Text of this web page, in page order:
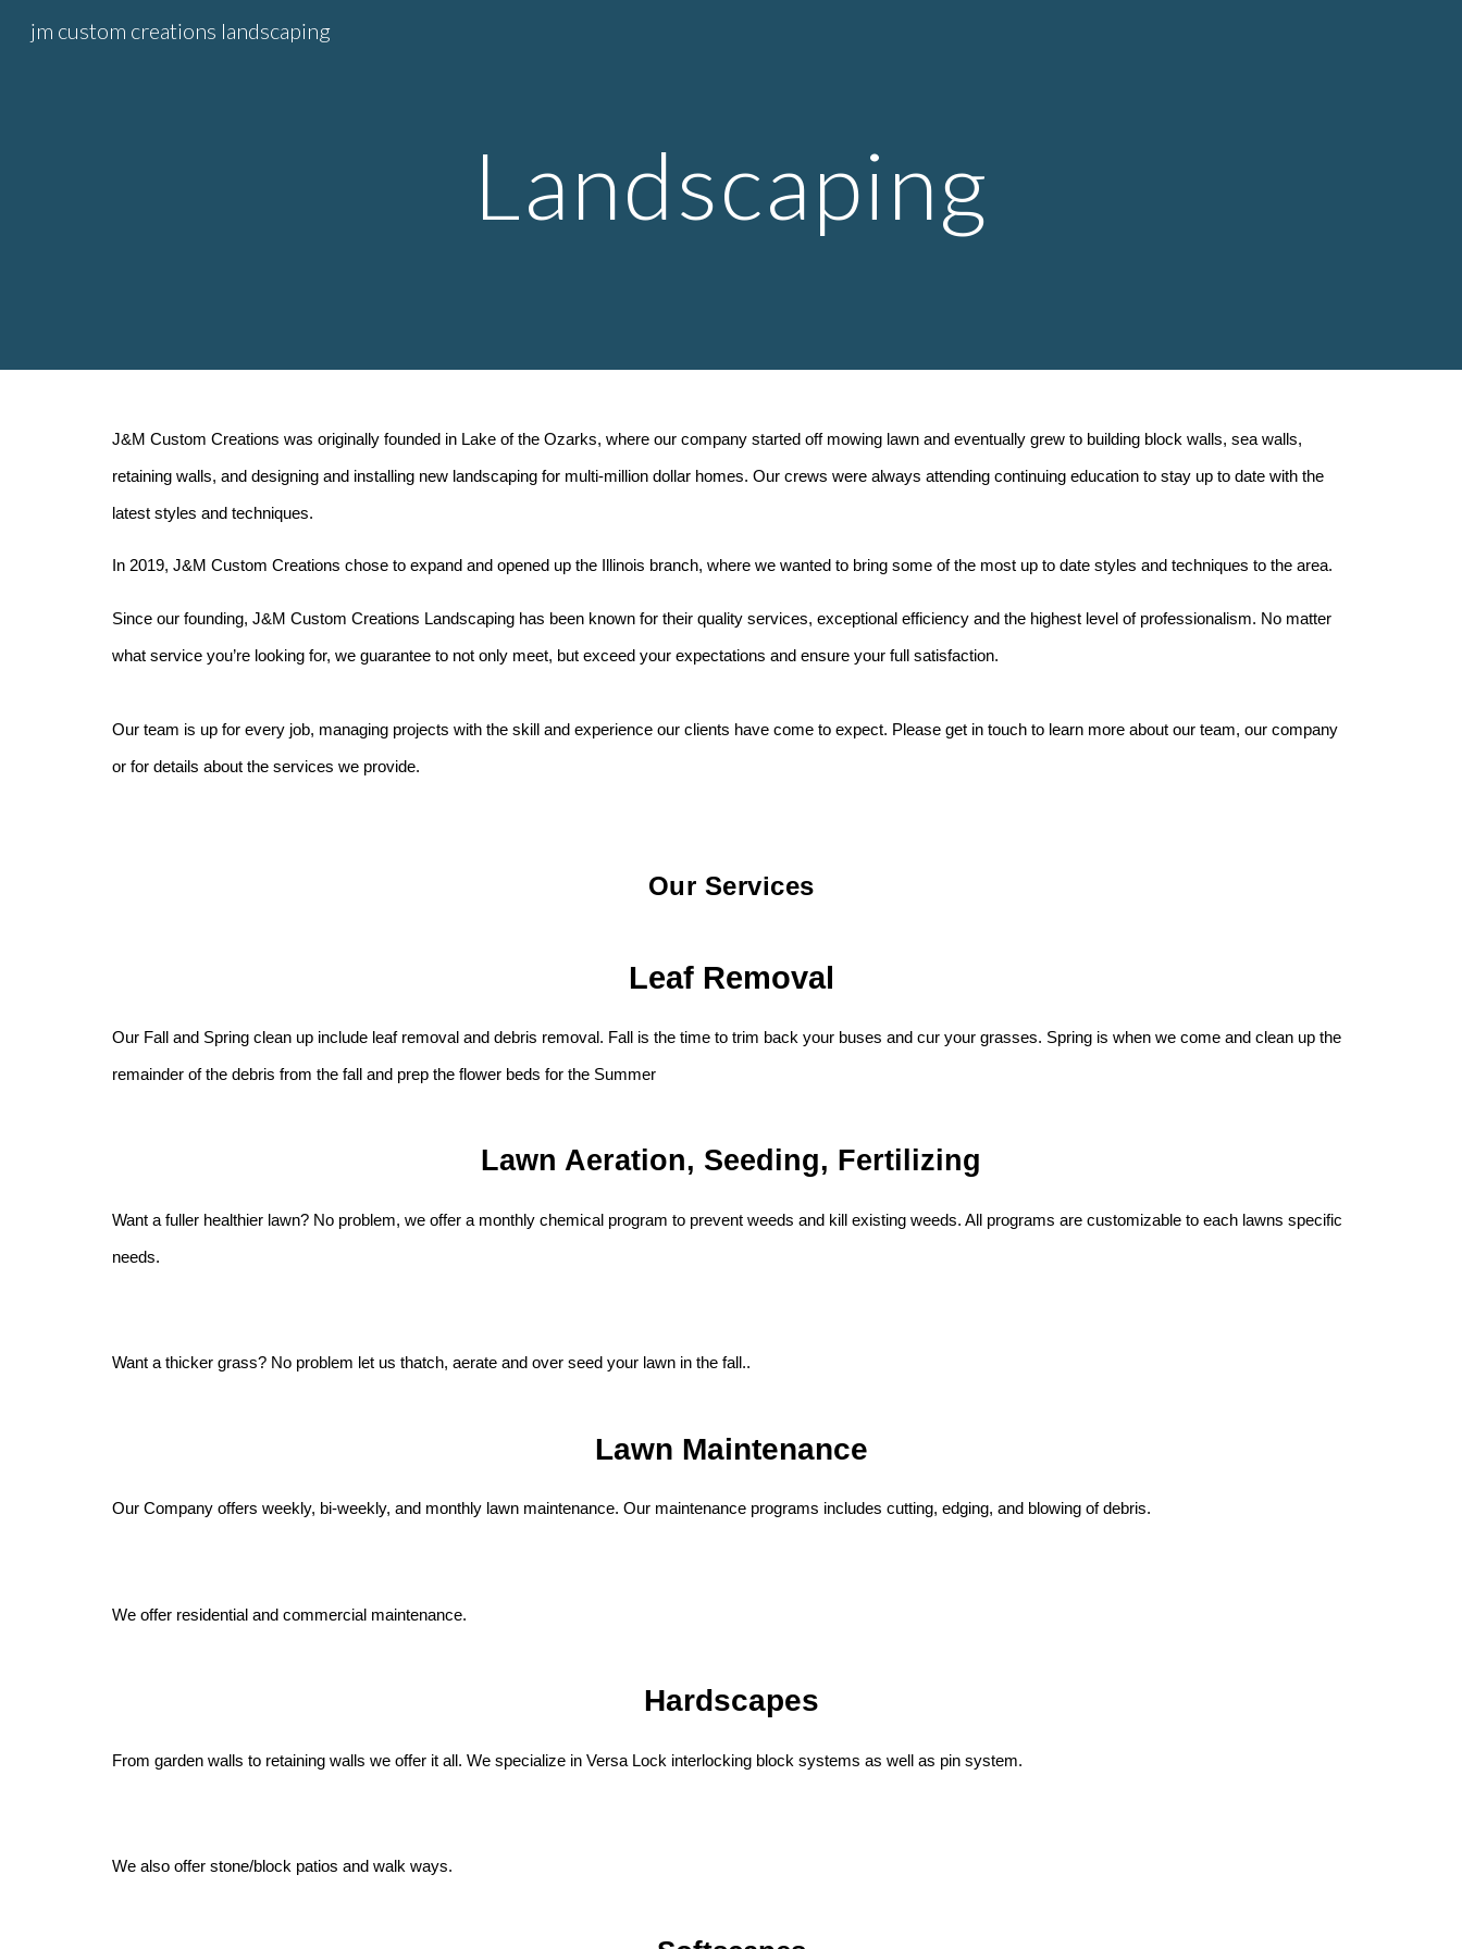
jm custom creations landscaping
Landscaping
J&M Custom Creations was originally founded in Lake of the Ozarks, where our company started off mowing lawn and eventually grew to building block walls, sea walls,
retaining walls, and designing and installing new landscaping for multi-million dollar homes. Our crews were always attending continuing education to stay up to date with the
latest styles and techniques.
In 2019, J&M Custom Creations chose to expand and opened up the Illinois branch, where we wanted to bring some of the most up to date styles and techniques to the area.
Since our founding, J&M Custom Creations Landscaping has been known for their quality services, exceptional efficiency and the highest level of professionalism. No matter
what service you’re looking for, we guarantee to not only meet, but exceed your expectations and ensure your full satisfaction.
Our team is up for every job, managing projects with the skill and experience our clients have come to expect. Please get in touch to learn more about our team, our company
or for details about the services we provide.
Our Services
Leaf Removal
Our Fall and Spring clean up include leaf removal and debris removal. Fall is the time to trim back your buses and cur your grasses. Spring is when we come and clean up the
remainder of the debris from the fall and prep the flower beds for the Summer
Lawn Aeration, Seeding, Fertilizing
Want a fuller healthier lawn? No problem, we offer a monthly chemical program to prevent weeds and kill existing weeds. All programs are customizable to each lawns specific
needs.
Want a thicker grass? No problem let us thatch, aerate and over seed your lawn in the fall..
Lawn Maintenance
Our Company offers weekly, bi-weekly, and monthly lawn maintenance. Our maintenance programs includes cutting, edging, and blowing of debris.
We offer residential and commercial maintenance.
Hardscapes
From garden walls to retaining walls we offer it all. We specialize in Versa Lock interlocking block systems as well as pin system.
We also offer stone/block patios and walk ways.